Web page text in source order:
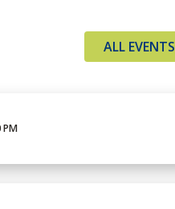
ALL EVENTS
PM